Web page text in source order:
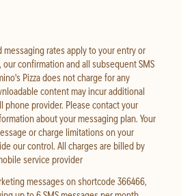
messaging rates apply to your entry or
confirmation and all subsequent SMS
Pizza does not charge for any
content may incur additional
phone provider. Please contact your
about your messaging plan. Your
or charge limitations on your
our control. All charges are billed by
service provider
messages on shortcode 366466,